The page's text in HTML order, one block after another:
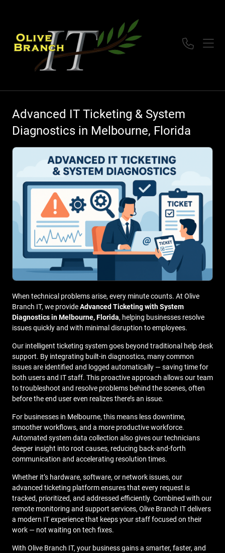
Advanced IT Ticketing & System
Diagnostics in Melbourne, Florida
When technical problems arise, every minute counts. At Olive
Branch IT, we provideAdvanced Ticketing with System
Diagnostics in Melbourne, Florida, helping businesses resolve
issues quickly and with minimal disruption to employees.
Our intelligent ticketing system goes beyond traditional help desk
support. By integrating built-in diagnostics, many common
issues are identified and logged automatically — saving time for
both users and IT staff. This proactive approach allows our team
to troubleshoot and resolve problems behind the scenes, often
before the end user even realizes there’s an issue.
For businesses in Melbourne, this means less downtime,
smoother workflows, and a more productive workforce.
Automated system data collection also gives our technicians
deeper insight into root causes, reducing back-and-forth
communication and accelerating resolution times.
Whether it’s hardware, software, or network issues, our
advanced ticketing platform ensures that every request is
tracked, prioritized, and addressed efficiently. Combined with our
remote monitoring and support services, Olive Branch IT delivers
a modern IT experience that keeps your staff focused on their
work — not waiting on tech fixes.
With Olive Branch IT, your business gains a smarter, faster, and